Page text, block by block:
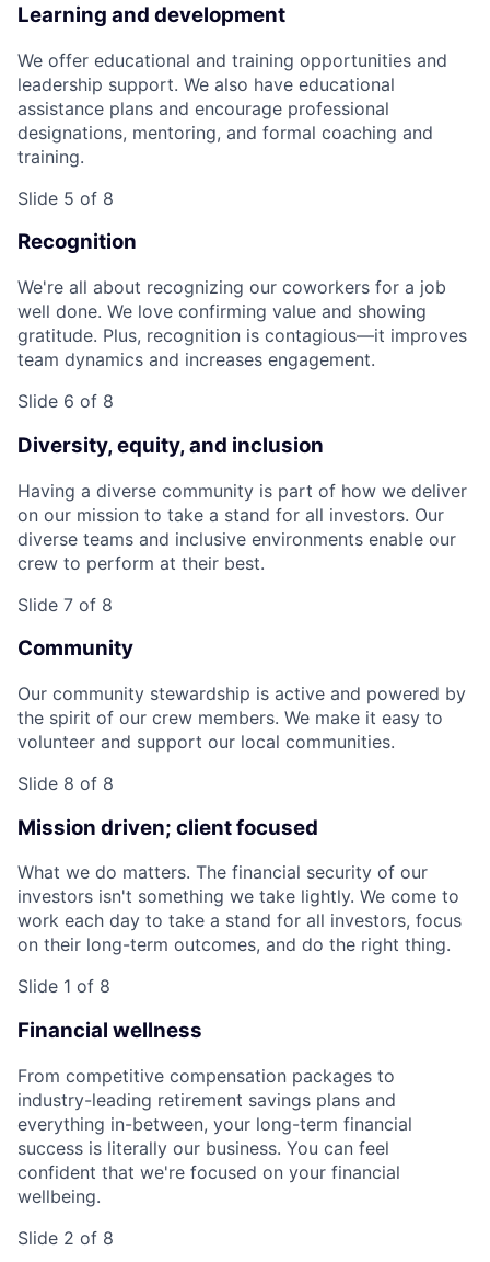
Learning and development
We offer educational and training opportunities and
leadership support. We also have educational
assistance plans and encourage professional
designations, mentoring, and formal coaching and
training.
Slide 5 of 8
Recognition
We're all about recognizing our coworkers for a job
well done. We love confirming value and showing
gratitude. Plus, recognition is contagious—it improves
team dynamics and increases engagement.
Slide 6 of 8
Diversity, equity, and inclusion
Having a diverse community is part of how we deliver
on our mission to take a stand for all investors. Our
diverse teams and inclusive environments enable our
crew to perform at their best.
Slide 7 of 8
Community
Our community stewardship is active and powered by
the spirit of our crew members. We make it easy to
volunteer and support our local communities.
Slide 8 of 8
Mission driven; client focused
What we do matters. The financial security of our
investors isn't something we take lightly. We come to
work each day to take a stand for all investors, focus
on their long-term outcomes, and do the right thing.
Slide 1 of 8
Financial wellness
From competitive compensation packages to
industry-leading retirement savings plans and
everything in-between, your long-term financial
success is literally our business. You can feel
confident that we're focused on your financial
wellbeing.
Slide 2 of 8